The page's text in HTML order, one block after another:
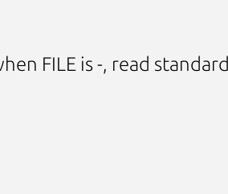
FILE is -, read standard